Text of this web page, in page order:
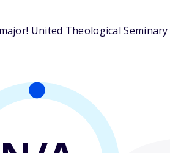
United Theological